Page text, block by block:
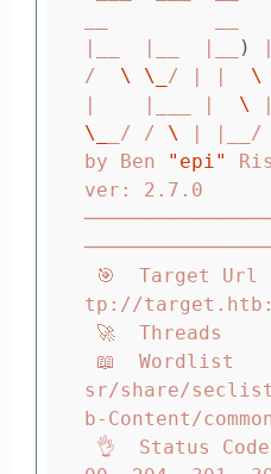
|__  |__  |__
)
/ \ \_ / | | \
|    |___ | \
\_
_/ / \
| |__/
by Ben
"epi"
ver: 2.7.0
tp://
sr/share/
b-Content/
👌  Status